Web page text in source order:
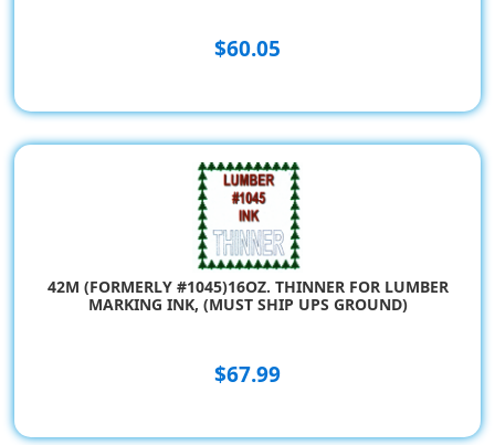
$60.05
42M (FORMERLY #1045)16OZ. THINNER FOR LUMBER
MARKING INK, (MUST SHIP UPS GROUND)
$67.99